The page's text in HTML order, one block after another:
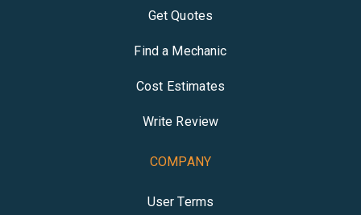
Get Quotes
Find a Mechanic
Cost Estimates
Write Review
COMPANY
User Terms